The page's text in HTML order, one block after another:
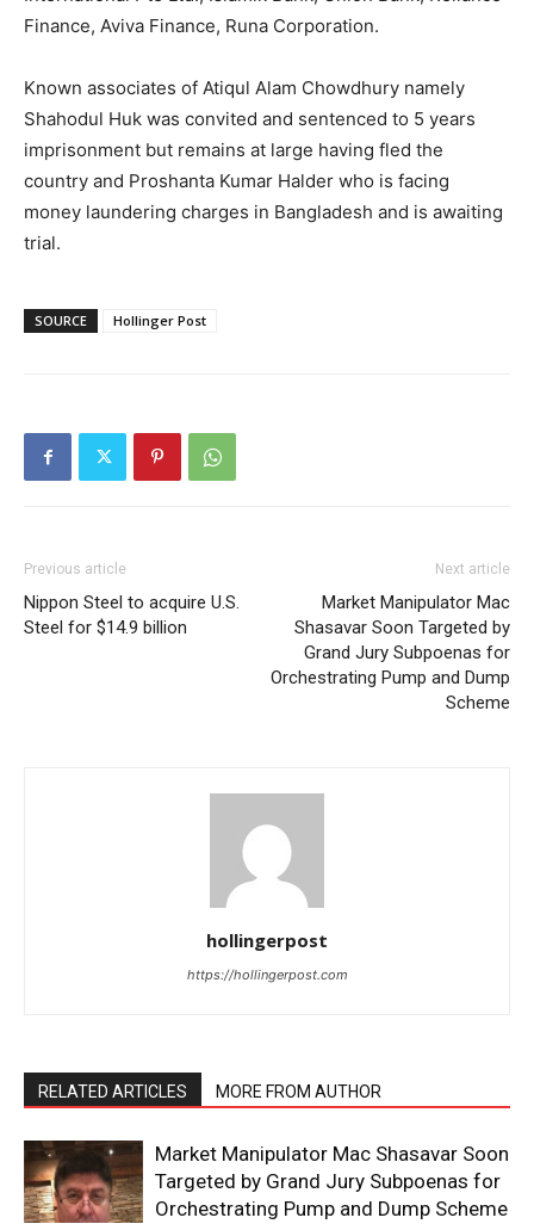
SUBSCRIBE NOW
Company
Subscription Plans
Finance, Aviva Finance, Runa Corporation.
Known associates of Atiqul Alam Chowdhury namely
Shahodul Huk was convited and sentenced to 5 years
imprisonment but remains at large having fled the
country and Proshanta Kumar Halder who is facing
money laundering charges in Bangladesh and is awaiting
trial.
SOURCE Hollinger Post
Previous article
Nippon Steel to acquire U.S.
Steel for $14.9 billion
Next article
Market Manipulator Mac
Shasavar Soon Targeted by
Grand Jury Subpoenas for
Orchestrating Pump and Dump
Scheme
hollingerpost
https://hollingerpost.com
RELATED ARTICLES MORE FROM AUTHOR
Market Manipulator Mac Shasavar Soon
Targeted by Grand Jury Subpoenas for
Orchestrating Pump and Dump Scheme